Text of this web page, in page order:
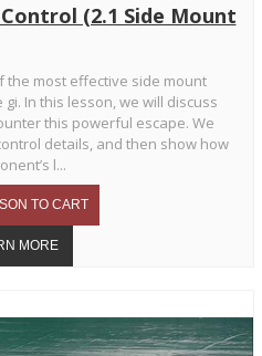
(2.1 Side Mount
the most effective side mount
In this lesson, we will discuss
this powerful escape. We
details, and then show how
l...